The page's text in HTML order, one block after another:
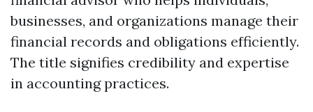
businesses, and organizations manage their
financial records and obligations efficiently.
The title signifies credibility and expertise
in accounting practices.